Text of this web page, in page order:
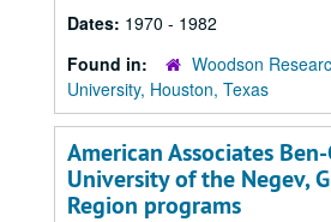
Dates: 1970 - 1982
Found in:
Woodson
University, Houston, Texas
American Associates
University of the Negev,
Region programs